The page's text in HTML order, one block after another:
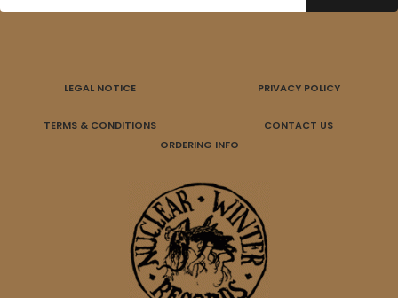
LEGAL NOTICE PRIVACY POLICY
TERMS & CONDITIONS
CONTACT US
ORDERING INFO